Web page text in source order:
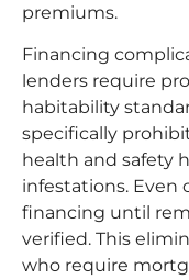
premiums.
Financing
lenders require
habitability
specifically
health and safety
infestations. Even
financing until
verified. This
who require